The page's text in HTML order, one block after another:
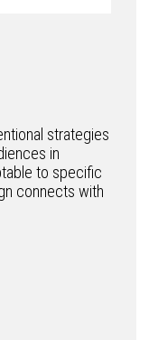
strategies
in
to specific
connects with